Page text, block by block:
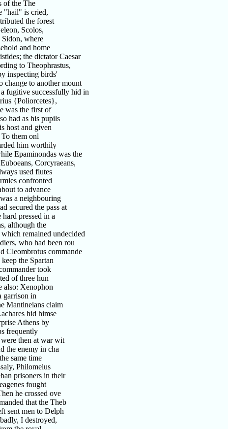
of the The
"hail" is cried,
the forest
Scolos,
where
and home
the dictator Caesar
to Theophrastus,
inspecting birds'
change to another mount
fugitive successfully hid in
{Poliorcetes},
was the first of
had as his pupils
host and given
them onl
him worthily
Epaminondas was the
Corcyraeans,
used flutes
confronted
to advance
a neighbouring
secured the pass at
pressed in a
although the
remained undecided
who had been rou
Cleombrotus commande
the Spartan
took
of three hun
also: Xenophon
garrison in
Mantineians claim
hid himse
Athens by
frequently
then at war wit
the enemy in cha
same time
Philomelus
prisoners in their
fought
he crossed ove
that the Theb
sent men to Delph
I destroyed,